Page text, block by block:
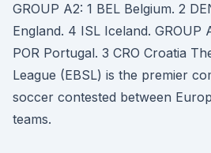
GROUP A2: 1 BEL Belgium. 2
England. 4 ISL Iceland. GROUP
POR Portugal. 3 CRO Croatia
League (EBSL) is the premier
soccer contested between
teams.